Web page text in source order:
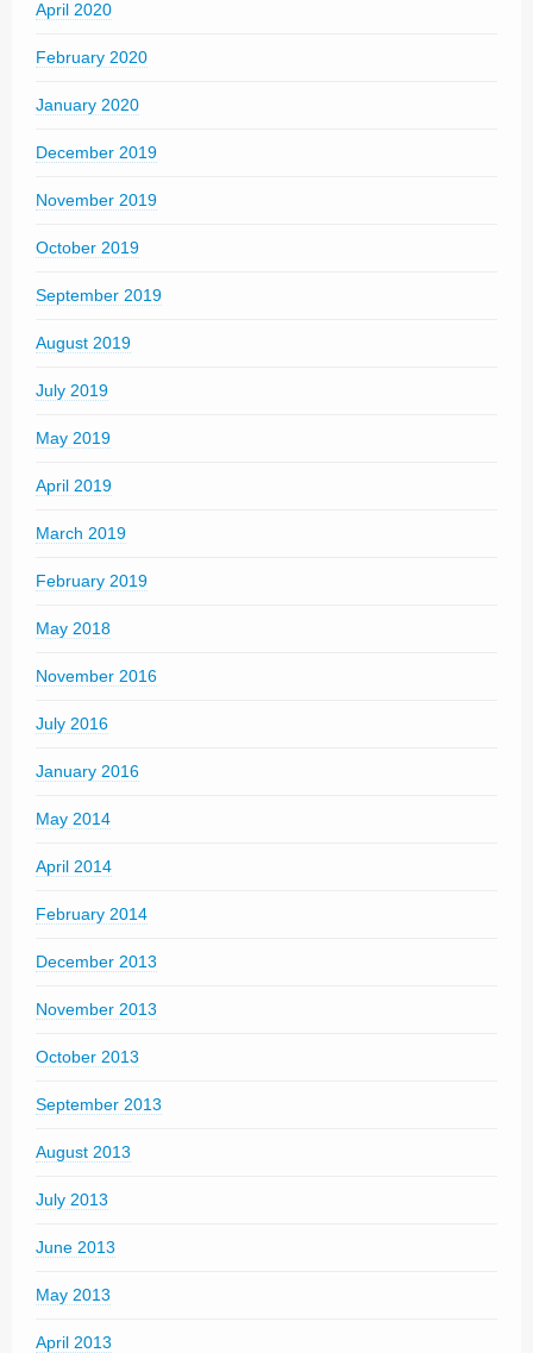
April 2020
February 2020
January 2020
December 2019
November 2019
October 2019
September 2019
August 2019
July 2019
May 2019
April 2019
March 2019
February 2019
May 2018
November 2016
July 2016
January 2016
May 2014
April 2014
February 2014
December 2013
November 2013
October 2013
September 2013
August 2013
July 2013
June 2013
May 2013
April 2013